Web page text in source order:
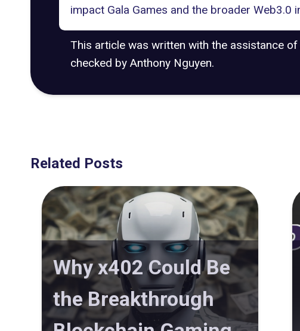
impact Gala Games and the broader Web3.0
This article was written with the assistance
checked by Anthony Nguyen.
Related Posts
Why x402 Could Be
the Breakthrough